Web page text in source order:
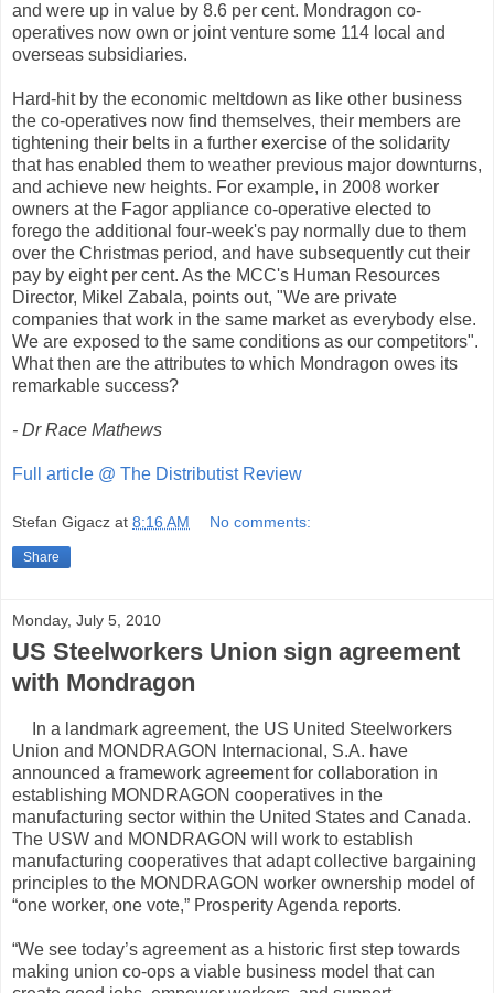
and were up in value by 8.6 per cent. Mondragon co-
operatives now own or joint venture some 114 local and
overseas subsidiaries.
Hard-hit by the economic meltdown as like other business
the co-operatives now find themselves, their members are
tightening their belts in a further exercise of the solidarity
that has enabled them to weather previous major downturns,
and achieve new heights. For example, in 2008 worker
owners at the Fagor appliance co-operative elected to
forego the additional four-week's pay normally due to them
over the Christmas period, and have subsequently cut their
pay by eight per cent. As the MCC's Human Resources
Director, Mikel Zabala, points out, "We are private
companies that work in the same market as everybody else.
We are exposed to the same conditions as our competitors".
What then are the attributes to which Mondragon owes its
remarkable success?
- Dr Race Mathews
Full article @ The Distributist Review
Stefan Gigacz at 8:16 AM No comments:
Share
Monday, July 5, 2010
US Steelworkers Union sign agreement
with Mondragon
In a landmark agreement, the US United Steelworkers
Union and MONDRAGON Internacional, S.A. have
announced a framework agreement for collaboration in
establishing MONDRAGON cooperatives in the
manufacturing sector within the United States and Canada.
The USW and MONDRAGON will work to establish
manufacturing cooperatives that adapt collective bargaining
principles to the MONDRAGON worker ownership model of
“one worker, one vote,” Prosperity Agenda reports.
“We see today’s agreement as a historic first step towards
making union co-ops a viable business model that can